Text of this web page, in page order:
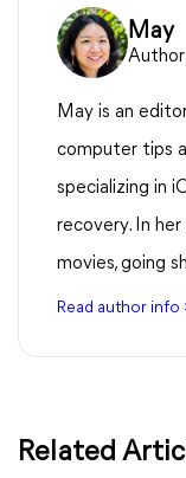
May
Author
May is an
computer tips
specializing in
recovery. In
movies, going
Read author info
Related